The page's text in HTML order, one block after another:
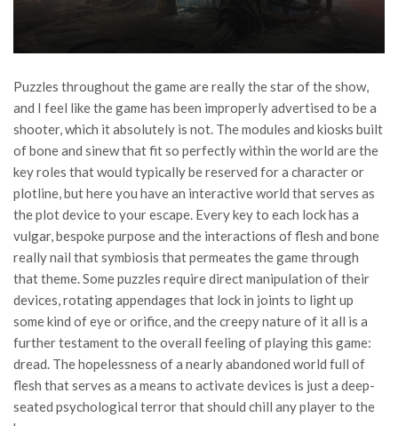
Puzzles throughout the game are really the star of the show,
and I feel like the game has been improperly advertised to be a
shooter, which it absolutely is not. The modules and kiosks built
of bone and sinew that fit so perfectly within the world are the
key roles that would typically be reserved for a character or
plotline, but here you have an interactive world that serves as
the plot device to your escape. Every key to each lock has a
vulgar, bespoke purpose and the interactions of flesh and bone
really nail that symbiosis that permeates the game through
that theme. Some puzzles require direct manipulation of their
devices, rotating appendages that lock in joints to light up
some kind of eye or orifice, and the creepy nature of it all is a
further testament to the overall feeling of playing this game:
dread. The hopelessness of a nearly abandoned world full of
flesh that serves as a means to activate devices is just a deep-
seated psychological terror that should chill any player to the